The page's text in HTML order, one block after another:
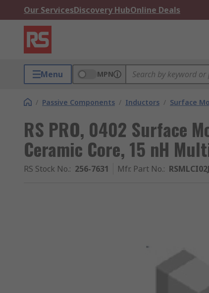
Our ServicesDiscovery HubOnline Deals
Menu MPN
/ Passive Components / Inductors / Surface
RS PRO, 0402 Surface
Ceramic Core, 15 nH
RS Stock No.: 256-7631 Mfr. Part No.: